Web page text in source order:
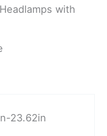
with
23.62in